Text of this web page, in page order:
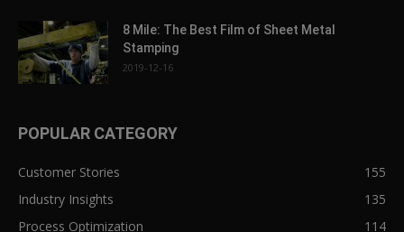
8 Mile: The Best Film of Sheet Metal
Stamping
2019-12-16
POPULAR CATEGORY
Customer Stories
155
Industry Insights
135
Process Optimization
114